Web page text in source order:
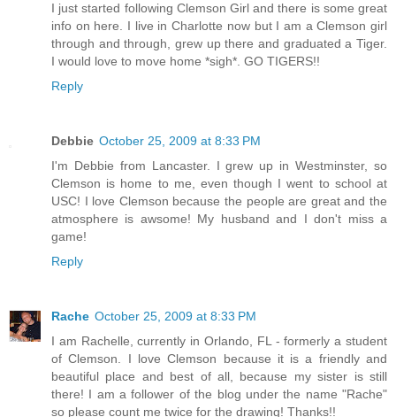
I just started following Clemson Girl and there is some great
info on here. I live in Charlotte now but I am a Clemson girl
through and through, grew up there and graduated a Tiger.
I would love to move home *sigh*. GO TIGERS!!
Reply
Debbie October 25, 2009 at 8:33 PM
I'm Debbie from Lancaster. I grew up in Westminster, so
Clemson is home to me, even though I went to school at
USC! I love Clemson because the people are great and the
atmosphere is awsome! My husband and I don't miss a
game!
Reply
Rache October 25, 2009 at 8:33 PM
I am Rachelle, currently in Orlando, FL - formerly a student
of Clemson. I love Clemson because it is a friendly and
beautiful place and best of all, because my sister is still
there! I am a follower of the blog under the name "Rache"
so please count me twice for the drawing! Thanks!!